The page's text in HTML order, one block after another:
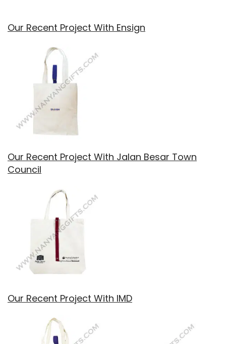
Our Recent Project With Ensign
Our Recent Project With Jalan Besar Town
Council
Our Recent Project With IMD